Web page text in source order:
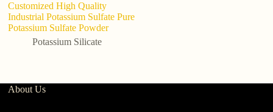
Customized High Quality
Industrial Potassium Sulfate Pure
Potassium Sulfate Powder
Potassium Silicate
About Us